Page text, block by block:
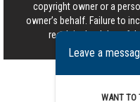
copyright owner or a
owner’s behalf. Failure to
result in the delay of
Leave a
WANT TO